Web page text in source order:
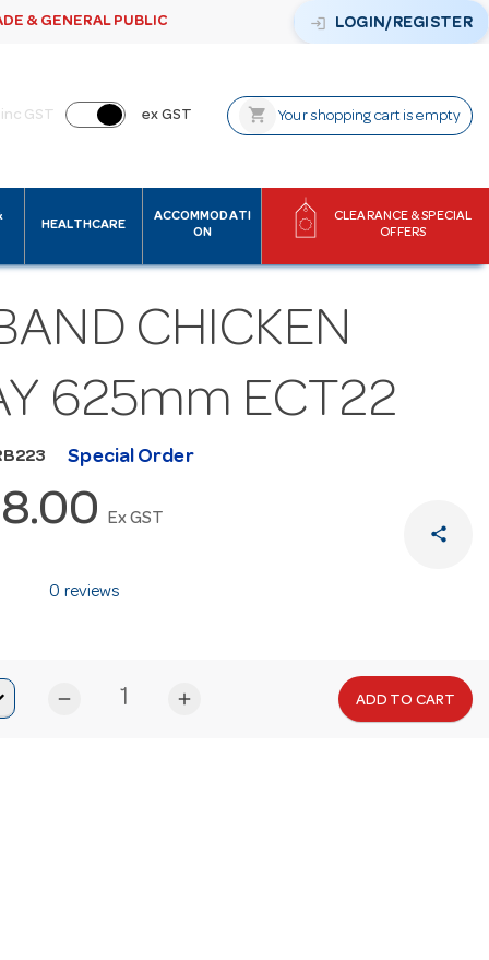
& GENERAL PUBLIC login LOGIN/REGISTER
inc GST ex GST shopping_cart Your shopping cart is empty
HEALTHCARE
ACCOMMODATI
ON
CLEARANCE & SPECIAL
OFFERS
CHICKEN
625mm ECT22
Special Order
Ex GST
share
0 reviews
remove add ADD TO CART